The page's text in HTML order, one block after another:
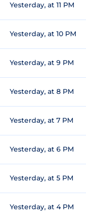
Yesterday, at 11 PM
Yesterday, at 10 PM
Yesterday, at 9 PM
Yesterday, at 8 PM
Yesterday, at 7 PM
Yesterday, at 6 PM
Yesterday, at 5 PM
Yesterday, at 4 PM